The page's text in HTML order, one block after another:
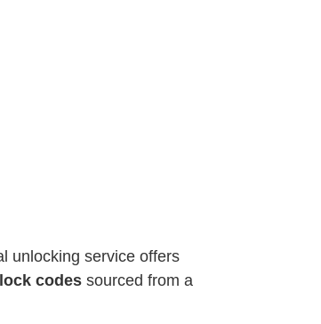
unlocking service offers
codes sourced from a